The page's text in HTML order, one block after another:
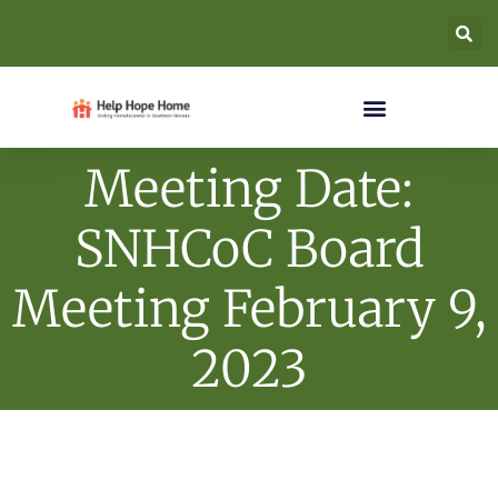
Meeting Date:
SNHCoC Board
Meeting February 9,
2023